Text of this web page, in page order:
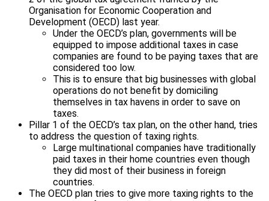
Organisation for Economic Cooperation and
Development (OECD) last year.
Under the OECD’s plan, governments will be
equipped to impose additional taxes in case
companies are found to be paying taxes that are
considered too low.
This is to ensure that big businesses with global
operations do not benefit by domiciling
themselves in tax havens in order to save on
taxes.
Pillar 1 of the OECD’s tax plan, on the other hand, tries
to address the question of taxing rights.
Large multinational companies have traditionally
paid taxes in their home countries even though
they did most of their business in foreign
countries.
The OECD plan tries to give more taxing rights to the